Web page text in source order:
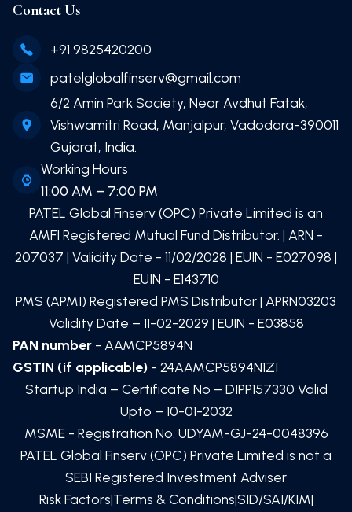
Contact Us
+91 9825420200
patelglobalfinserv@gmail.com
6/2 Amin Park Society, Near Avdhut Fatak,
Vishwamitri Road, Manjalpur, Vadodara-390011
Gujarat, India.
Working Hours
11:00 AM – 7:00 PM
PATEL Global Finserv (OPC) Private Limited is an
AMFI Registered Mutual Fund Distributor. | ARN -
207037 | Validity Date - 11/02/2028 | EUIN - E027098 |
EUIN - E143710
PMS (APMI) Registered PMS Distributor | APRN03203
Validity Date – 11-02-2029 | EUIN - E03858
PAN number - AAMCP5894N
GSTIN (if applicable) - 24AAMCP5894N1ZI
Startup India – Certificate No – DIPP157330 Valid
Upto – 10-01-2032
MSME - Registration No. UDYAM-GJ-24-0048396
PATEL Global Finserv (OPC) Private Limited is not a
SEBI Registered Investment Adviser
Risk Factors|Terms & Conditions|SID/SAI/KIM|